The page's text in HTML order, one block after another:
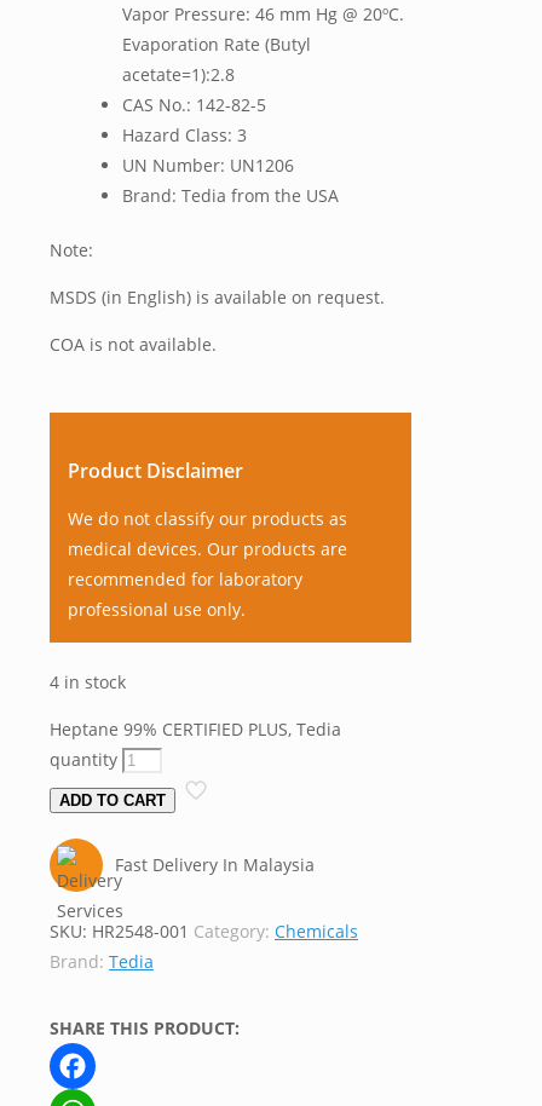
Vapor Pressure: 46 mm Hg @ 20ºC.
Evaporation Rate (Butyl
acetate=1):2.8
CAS No.: 142-82-5
Hazard Class: 3
UN Number: UN1206
Brand: Tedia from the USA
Note:
MSDS (in English) is available on request.
COA is not available.
Product Disclaimer
We do not classify our products as
medical devices. Our products are
recommended for laboratory
professional use only.
4 in stock
Heptane 99% CERTIFIED PLUS, Tedia
quantity
ADD TO CART
Fast Delivery In Malaysia
SKU: HR2548-001 Category: Chemicals
Brand: Tedia
SHARE THIS PRODUCT: